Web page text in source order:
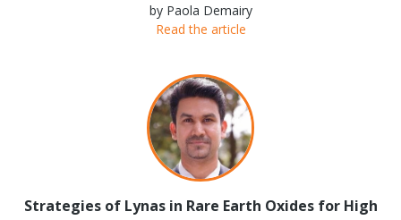
by Paola Demairy
Read the article
Strategies of Lynas in Rare Earth Oxides for High